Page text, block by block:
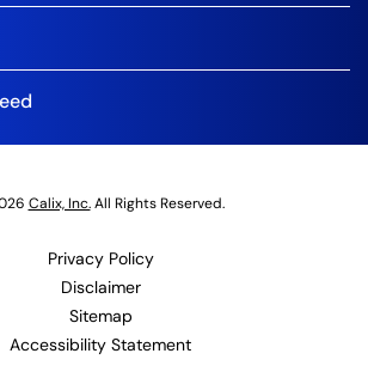
Calix, Inc.All Rights Reserved.
Privacy Policy
Disclaimer
Sitemap
Accessibility Statement